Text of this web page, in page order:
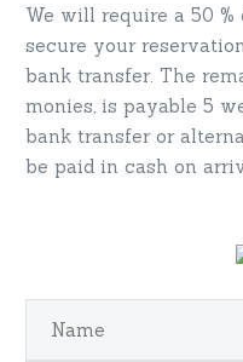
We will require a 50
secure your
bank transfer. The
monies, is payable 5
bank transfer or
be paid in cash on